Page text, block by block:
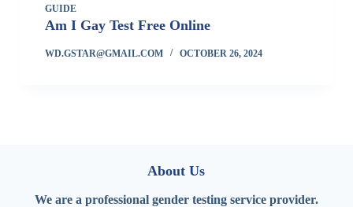
GUIDE
Am I Gay Test Free Online
WD.GSTAR@GMAIL.COM OCTOBER 26, 2024
About Us
We are a professional gender testing service provider.